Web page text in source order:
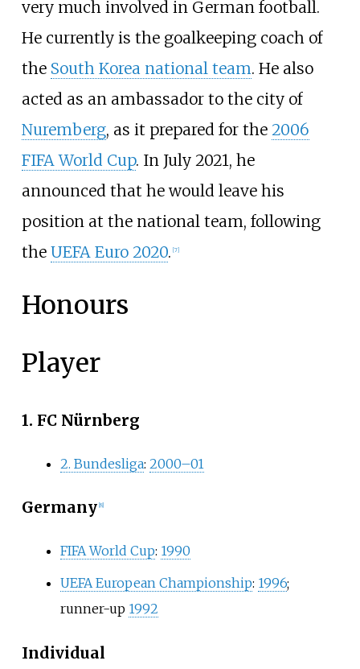
very much involved in German football.
He currently is the goalkeeping coach of
the South Korea national team. He also
acted as an ambassador to the city of
Nuremberg, as it prepared for the 2006
FIFA World Cup. In July 2021, he
announced that he would leave his
position at the national team, following
the UEFA Euro 2020. [7]
Honours
Player
1. FC Nürnberg
2. Bundesliga: 2000–01
Germany 8]
FIFA World Cup: 1990
UEFA European Championship: 1996;
runner-up 1992
Individual